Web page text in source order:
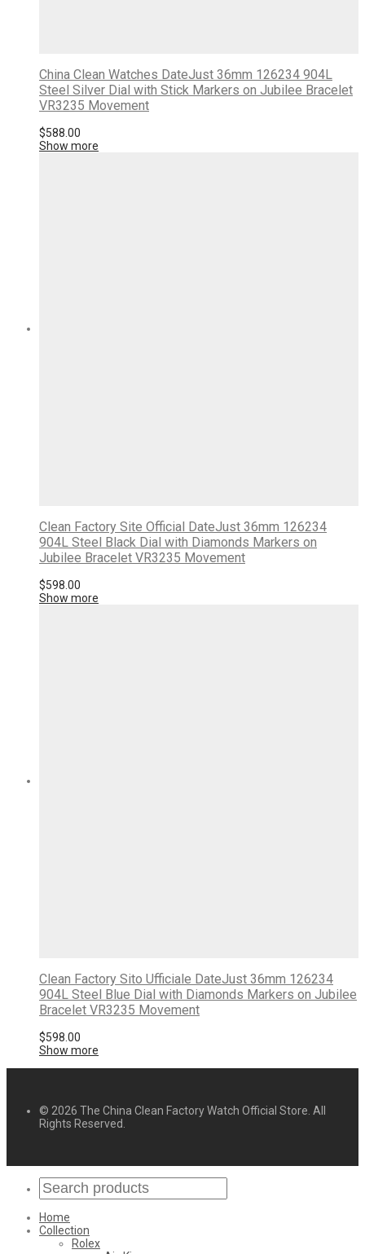
China Clean Watches DateJust 36mm 126234 904L
Steel Silver Dial with Stick Markers on Jubilee Bracelet
VR3235 Movement
$588.00
Show more
Clean Factory Site Official DateJust 36mm 126234
904L Steel Black Dial with Diamonds Markers on
Jubilee Bracelet VR3235 Movement
$598.00
Show more
Clean Factory Sito Ufficiale DateJust 36mm 126234
904L Steel Blue Dial with Diamonds Markers on Jubilee
Bracelet VR3235 Movement
$598.00
Show more
© 2026 The China Clean Factory Watch Official Store. All
Rights Reserved.
Home
Collection
Rolex